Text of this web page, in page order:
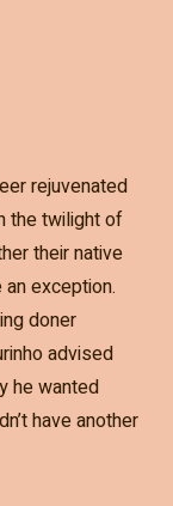
rejuvenated
the twilight of
their native
exception.
doner
advised
he wanted
have another